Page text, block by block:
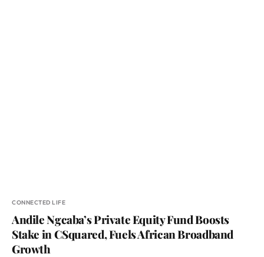
CONNECTED LIFE
Andile Ngcaba’s Private Equity Fund Boosts
Stake in CSquared, Fuels African Broadband
Growth